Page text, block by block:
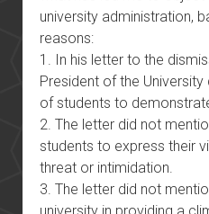
university administration,
reasons:
1. In his letter to the
President of the
of students to
2. The letter did not
students to express their
threat or intimidation.
3. The letter did not